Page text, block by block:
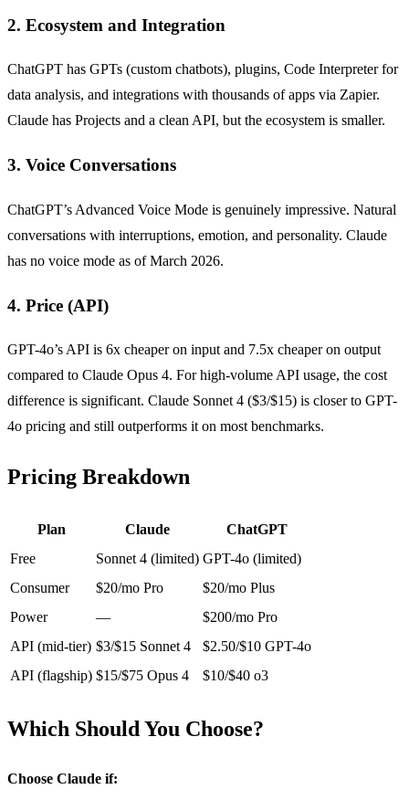
2. Ecosystem and Integration
ChatGPT has GPTs (custom chatbots), plugins, Code Interpreter for
data analysis, and integrations with thousands of apps via Zapier.
Claude has Projects and a clean API, but the ecosystem is smaller.
3. Voice Conversations
ChatGPT’s Advanced Voice Mode is genuinely impressive. Natural
conversations with interruptions, emotion, and personality. Claude
has no voice mode as of March 2026.
4. Price (API)
GPT-4o’s API is 6x cheaper on input and 7.5x cheaper on output
compared to Claude Opus 4. For high-volume API usage, the cost
difference is significant. Claude Sonnet 4 ($3/$15) is closer to GPT-
4o pricing and still outperforms it on most benchmarks.
Pricing Breakdown
Plan Claude
ChatGPT
Free
Sonnet 4 (limited) GPT-4o (limited)
Consumer
$20/mo Pro
$20/mo Plus
Power
—
$200/mo Pro
API (mid-tier) $3/$15 Sonnet 4
$2.50/$10 GPT-4o
API (flagship) $15/$75 Opus 4 $10/$40 o3
Which Should You Choose?
Choose Claude if: